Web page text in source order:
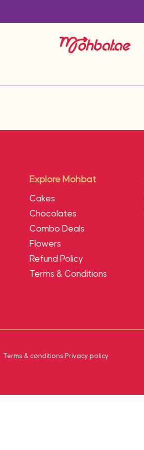
Explore Mohbat
Cakes
Chocolates
Combo Deals
Flowers
Refund Policy
Terms & Conditions
Terms & conditions.Privacy policy